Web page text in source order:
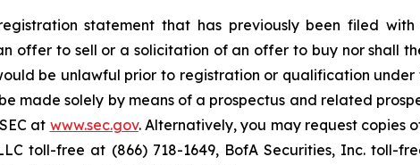
statement that has previously been filed with
offer to sell or a solicitation of an offer to buy nor shall
be unlawful prior to registration or qualification under
made solely by means of a prospectus and related
at www.sec.gov. Alternatively, you may request copies
toll-free at (866) 718-1649, BofA Securities, Inc. toll-